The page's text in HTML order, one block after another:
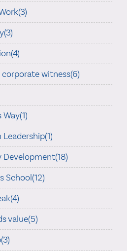
witness(6)
School(12)
value(5)